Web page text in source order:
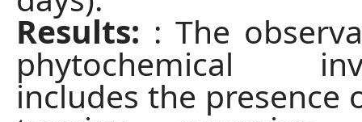
Results: : The
phytochemical
includes the presence